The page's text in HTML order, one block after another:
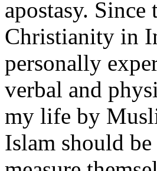
apostasy.
Christianity in
personally
verbal and
my life by
Islam should